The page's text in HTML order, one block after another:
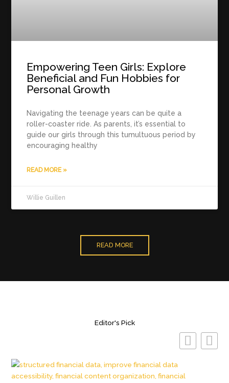
Empowering Teen Girls: Explore
Beneficial and Fun Hobbies for
Personal Growth
Navigating the teenage years can be quite a
roller-coaster ride. As parents, it’s essential to
guide our girls through this tumultuous period by
encouraging healthy
READ MORE »
Willie Guillen
READ MORE
Editor's Pick